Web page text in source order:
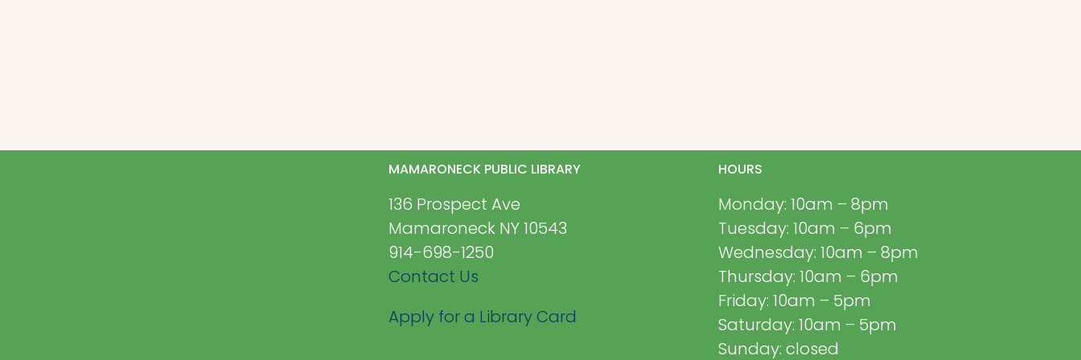
MAMARONECK PUBLIC LIBRARY
136 Prospect Ave
Mamaroneck NY 10543
914-698-1250
Contact Us
Apply for a Library Card
HOURS
Monday: 10am – 8pm
Tuesday: 10am – 6pm
Wednesday: 10am – 8pm
Thursday: 10am – 6pm
Friday: 10am – 5pm
Saturday: 10am – 5pm
Sunday: closed